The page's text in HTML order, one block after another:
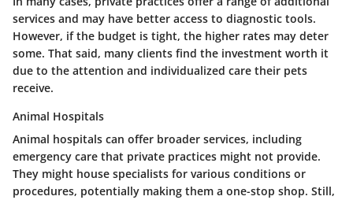
services and may have better access to diagnostic tools.
However, if the budget is tight, the higher rates may deter
some. That said, many clients find the investment worth it
due to the attention and individualized care their pets
receive.
Animal Hospitals
Animal hospitals can offer broader services, including
emergency care that private practices might not provide.
They might house specialists for various conditions or
procedures, potentially making them a one-stop shop. Still,